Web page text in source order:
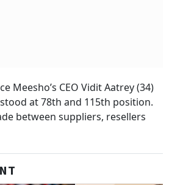
Meesho’s CEO Vidit Aatrey (34)
at 78th and 115th position.
between suppliers, resellers